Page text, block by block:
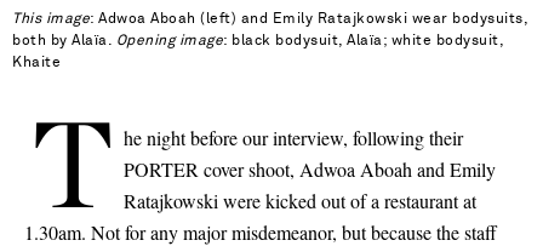
This image: Adwoa Aboah (left) and Emily Ratajkowski wear bodysuits,
both by Alaïa. Opening image: black bodysuit, Alaïa; white bodysuit,
Khaite
T he night before our interview, following their
PORTER cover shoot, Adwoa Aboah and Emily
Ratajkowski were kicked out of a restaurant at
1.30am. Not for any major misdemeanor, but because the staff